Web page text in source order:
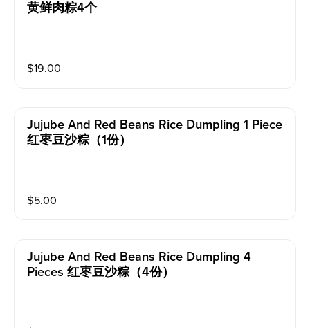
黄鲜肉粽4个
$19.00
Jujube And Red Beans Rice Dumpling 1 Piece
红枣豆沙粽（1份）
$5.00
Jujube And Red Beans Rice Dumpling 4
Pieces 红枣豆沙粽（4份）